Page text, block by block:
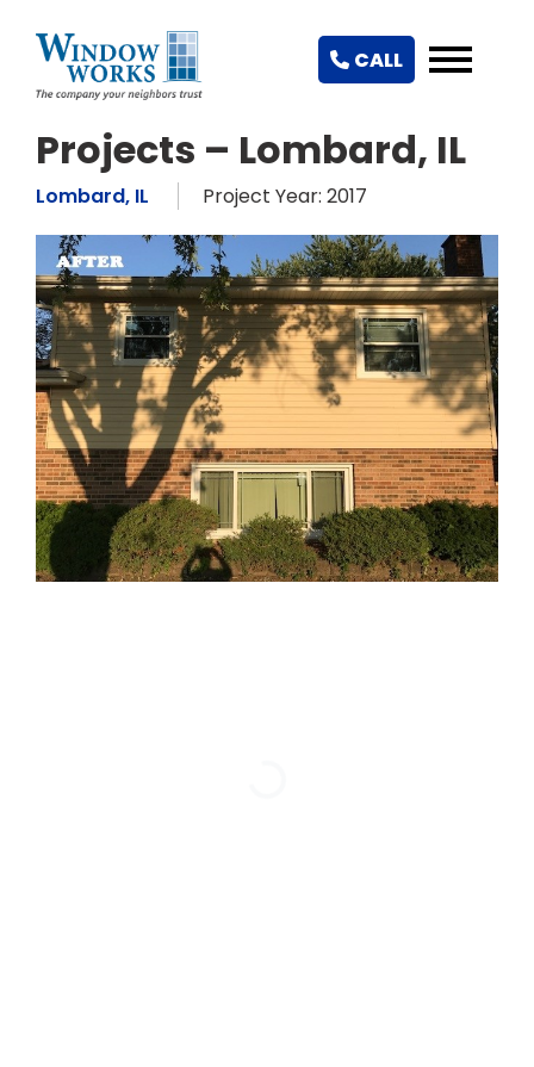
CALL
Projects – Lombard, IL
Lombard, IL Project Year: 2017